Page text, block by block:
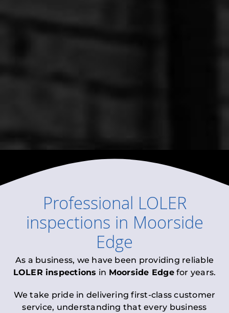
Professional LOLER
inspections in Moorside
Edge
As a business, we have been providing reliable
LOLER inspections in Moorside Edgefor years.
We take pride in delivering first-class customer
service, understanding that every business